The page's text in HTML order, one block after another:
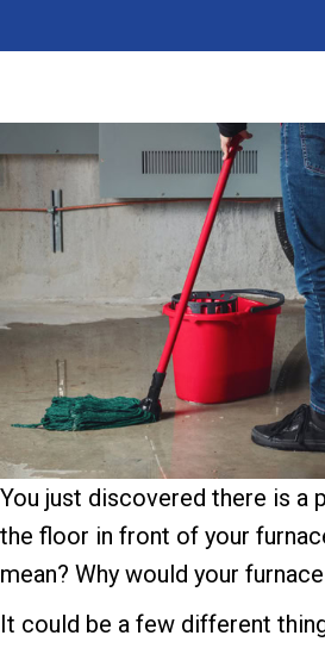
You just discovered there is a
the floor in front of your
mean? Why would your
It could be a few different